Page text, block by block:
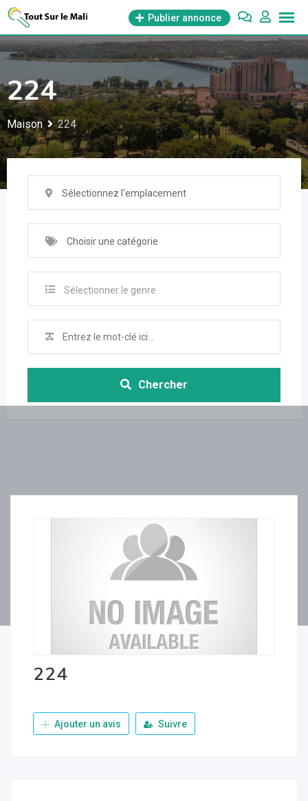
Aller
contenu
Publier annonce
224
Maison 224
Sélectionnez l'emplacement
Choisir une catégorie
Sélectionner le genre
Chercher
224
Ajouter un avis Suivre